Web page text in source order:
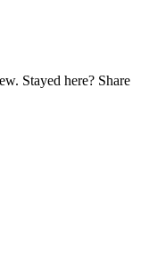
Stayed here? Share